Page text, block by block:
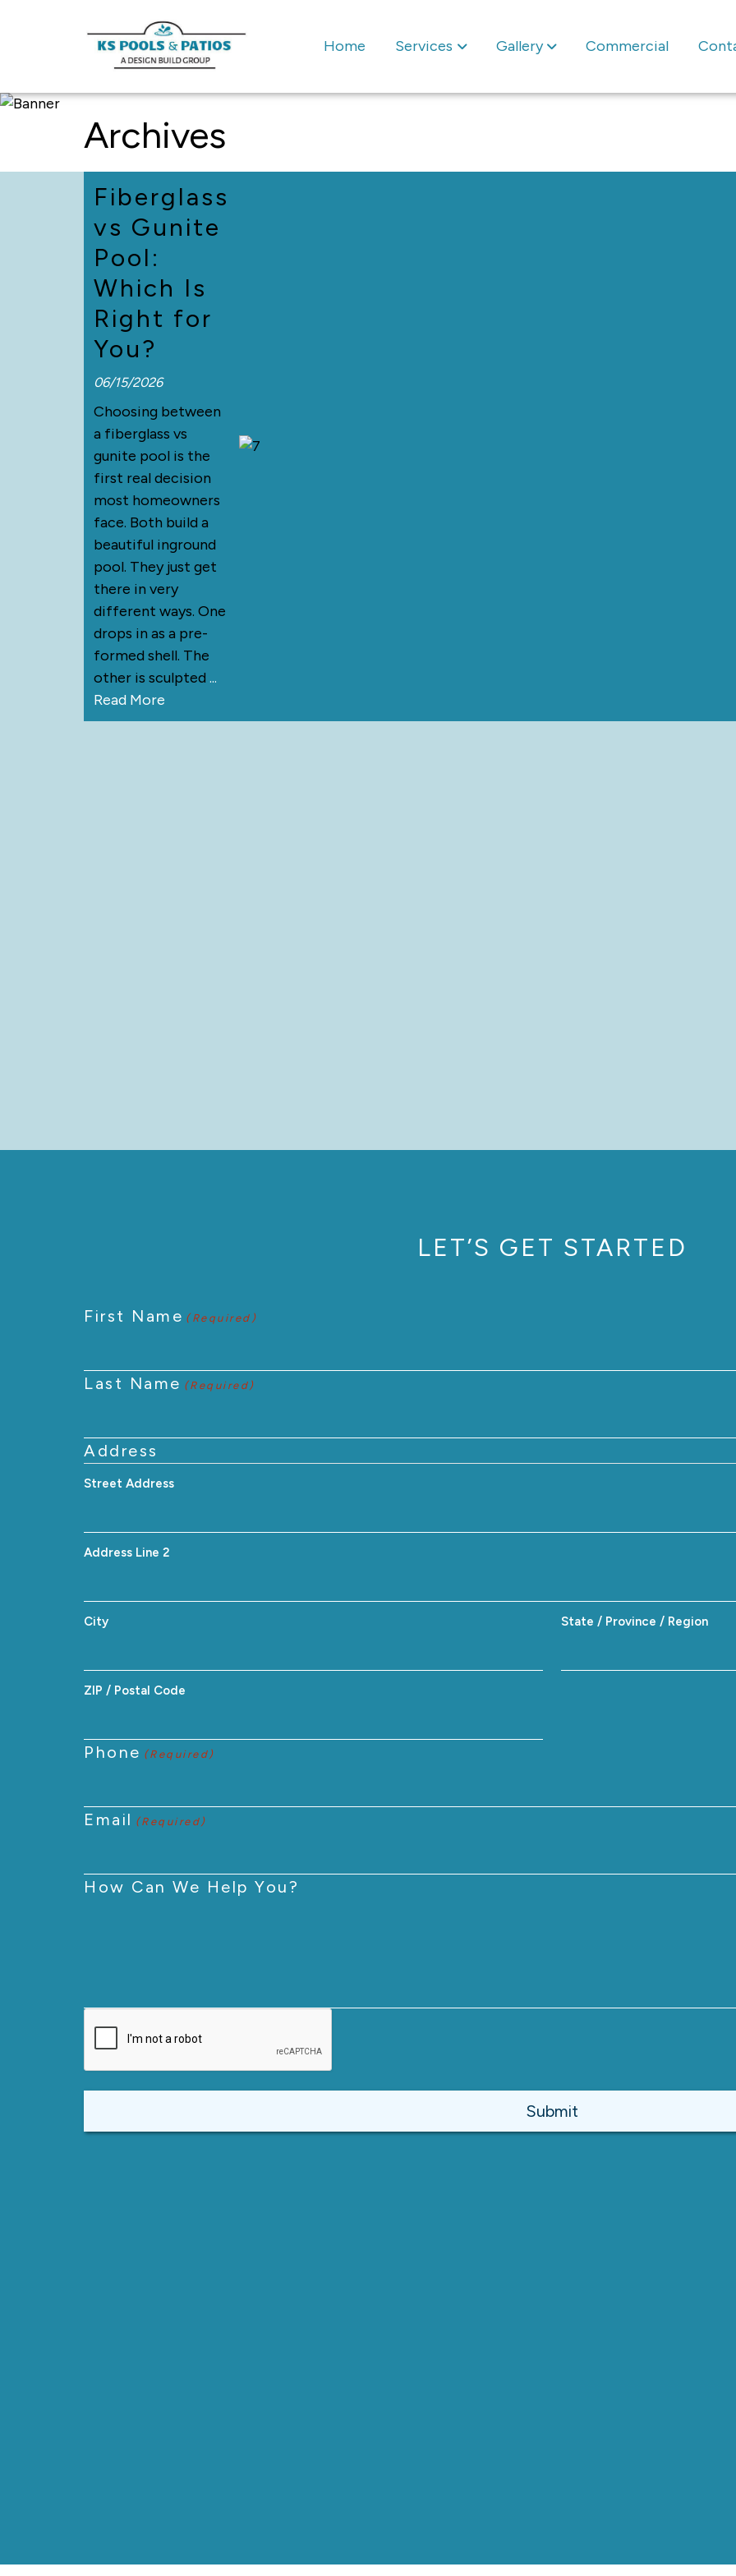
Home Services Gallery Commercial
Archives
Fiberglass
vs Gunite
Pool:
Which Is
Right for
You?
06/15/2026
Choosing between
a fiberglass vs
gunite pool is the
first real decision
most homeowners
face. Both build a
beautiful inground
pool. They just get
there in very
different ways. One
drops in as a pre-
formed shell. The
other is sculpted ...
Read More
LET’S GET STARTED
First Name (Required)
Last Name (Required)
Address
Street Address
Address Line 2
City State / Province / Region
ZIP / Postal Code
Phone (Required)
Email (Required)
How Can We Help You?